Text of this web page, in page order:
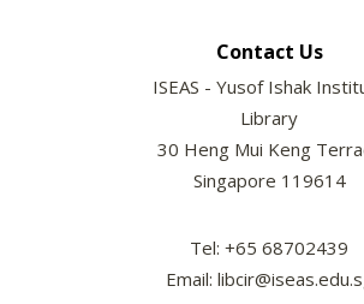
Contact Us
ISEAS - Yusof Ishak
Library
30 Heng Mui Keng
Singapore 119614
Tel: +65 68702439
Email: